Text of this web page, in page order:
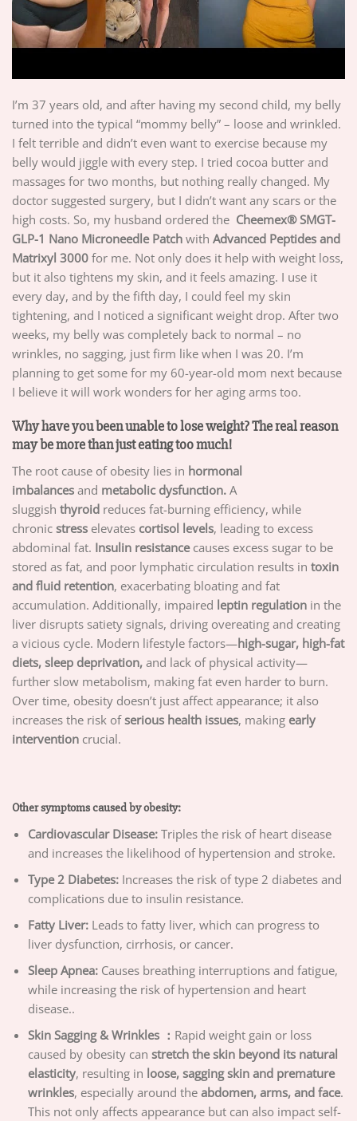
I’m 37 years old, and after having my second child, my belly
turned into the typical “mommy belly” – loose and wrinkled.
I felt terrible and didn’t even want to exercise because my
belly would jiggle with every step. I tried cocoa butter and
massages for two months, but nothing really changed. My
doctor suggested surgery, but I didn’t want any scars or the
high costs. So, my husband ordered the Cheemex® SMGT-
GLP-1 Nano Microneedle Patch with Advanced Peptides and
Matrixyl 3000 for me. Not only does it help with weight loss,
but it also tightens my skin, and it feels amazing. I use it
every day, and by the fifth day, I could feel my skin
tightening, and I noticed a significant weight drop. After two
weeks, my belly was completely back to normal – no
wrinkles, no sagging, just firm like when I was 20. I’m
planning to get some for my 60-year-old mom next because
I believe it will work wonders for her aging arms too.
Why have you been unable to lose weight? The real reason
may be more than just eating too much!
The root cause of obesity lies in hormonal
imbalances and metabolic dysfunction. A
sluggish thyroid reduces fat-burning efficiency, while
chronic stress elevates cortisol levels, leading to excess
abdominal fat. Insulin resistancecauses excess sugar to be
stored as fat, and poor lymphatic circulation results in toxin
and fluid retention, exacerbating bloating and fat
accumulation. Additionally, impaired leptin regulation in the
liver disrupts satiety signals, driving overeating and creating
a vicious cycle. Modern lifestyle factors—high-sugar, high-fat
diets, sleep deprivation, and lack of physical activity—
further slow metabolism, making fat even harder to burn.
Over time, obesity doesn’t just affect appearance; it also
increases the risk ofserious health issues, making early
intervention crucial.
Other symptoms caused by obesity:
Cardiovascular Disease: Triples the risk of heart disease
and increases the likelihood of hypertension and stroke.
Type 2 Diabetes:Increases the risk of type 2 diabetes and
complications due to insulin resistance.
Fatty Liver: Leads to fatty liver, which can progress to
liver dysfunction, cirrhosis, or cancer.
Sleep Apnea: Causes breathing interruptions and fatigue,
while increasing the risk of hypertension and heart
disease..
Skin Sagging & Wrinkles ： Rapid weight gain or loss
caused by obesity can stretch the skin beyond its natural
elasticity, resulting in loose, sagging skin and premature
wrinkles, especially around the abdomen, arms, and face.
This not only affects appearance but can also impact self-